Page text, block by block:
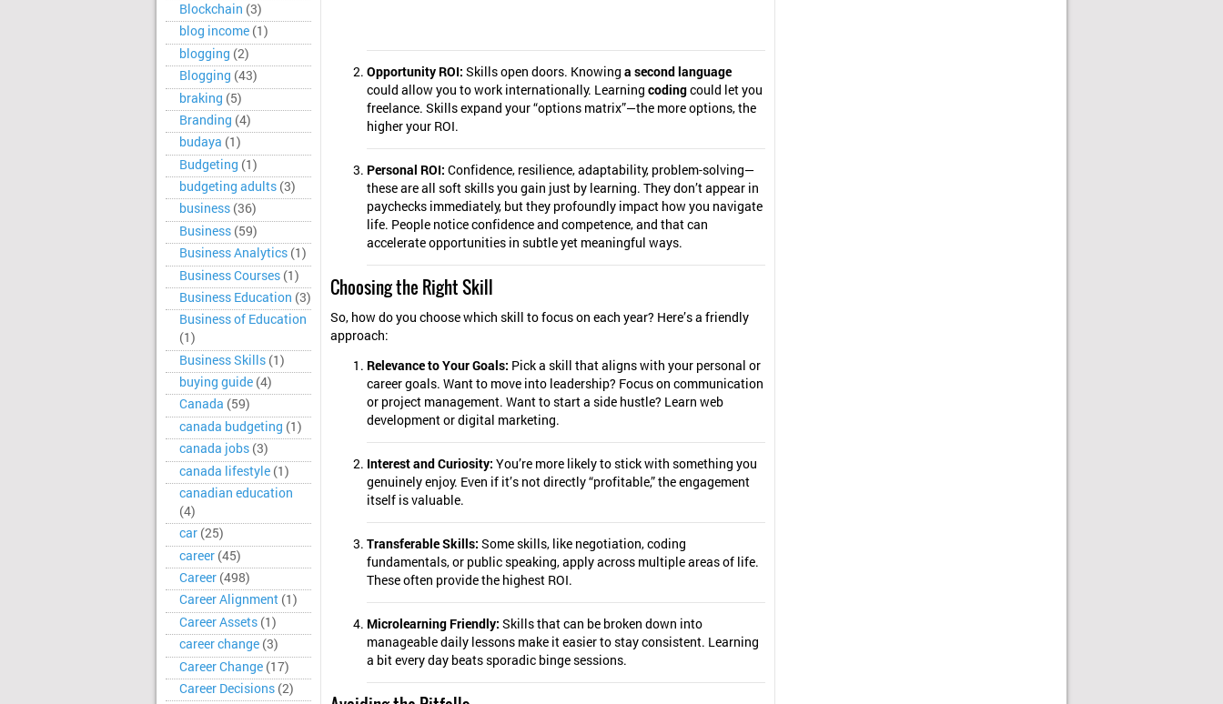
Blockchain (3)
blog income (1)
blogging (2)
Blogging (43)
braking (5)
Branding (4)
budaya (1)
Budgeting (1)
budgeting adults (3)
business (36)
Business (59)
Business Analytics (1)
Business Courses (1)
Business Education (3)
Business of Education
(1)
Business Skills (1)
buying guide (4)
Canada (59)
canada budgeting (1)
canada jobs (3)
canada lifestyle (1)
canadian education
(4)
car (25)
career (45)
Career (498)
Career Alignment (1)
Career Assets (1)
career change (3)
Career Change (17)
Career Decisions (2)
Opportunity ROI: Skills open doors. Knowing a second language
could allow you to work internationally. Learning codingcould let you
freelance. Skills expand your “options matrix”—the more options, the
higher your ROI.
Personal ROI: Confidence, resilience, adaptability, problem-solving—
these are all soft skills you gain just by learning. They don’t appear in
paychecks immediately, but they profoundly impact how you navigate
life. People notice confidence and competence, and that can
accelerate opportunities in subtle yet meaningful ways.
Choosing the Right Skill
So, how do you choose which skill to focus on each year? Here’s a friendly
approach:
Relevance to Your Goals: Pick a skill that aligns with your personal or
career goals. Want to move into leadership? Focus on communication
or project management. Want to start a side hustle? Learn web
development or digital marketing.
Interest and Curiosity: You’re more likely to stick with something you
genuinely enjoy. Even if it’s not directly “profitable,” the engagement
itself is valuable.
Transferable Skills: Some skills, like negotiation, coding
fundamentals, or public speaking, apply across multiple areas of life.
These often provide the highest ROI.
Microlearning Friendly: Skills that can be broken down into
manageable daily lessons make it easier to stay consistent. Learning
a bit every day beats sporadic binge sessions.